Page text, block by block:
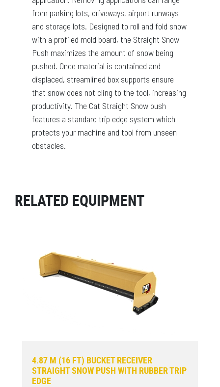
from parking lots, driveways, airport runways
and storage lots. Designed to roll and fold snow
with a profiled mold board, the Straight Snow
Push maximizes the amount of snow being
pushed. Once material is contained and
displaced, streamlined box supports ensure
that snow does not cling to the tool, increasing
productivity. The Cat Straight Snow push
features a standard trip edge system which
protects your machine and tool from unseen
obstacles.
RELATED EQUIPMENT
4.87 M (16 FT) BUCKET RECEIVER
STRAIGHT SNOW PUSH WITH RUBBER TRIP
EDGE